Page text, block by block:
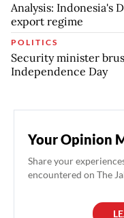
Analysis: Indonesia's
export regime
POLITICS
Security minister
Independence Day
Your Opinion
Share your
encountered on The